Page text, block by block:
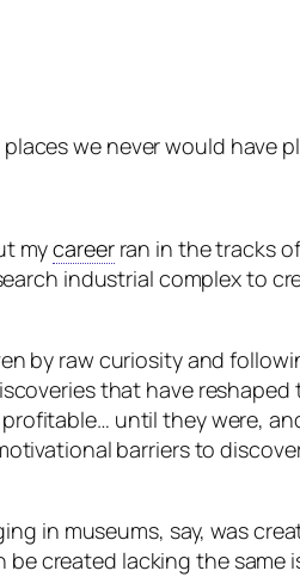
we never would have
mycareerran in the tracks
industrial complex to
by raw curiosity and
that have reshaped
until they were,
barriers to
in museums, say, was
created lacking the same is